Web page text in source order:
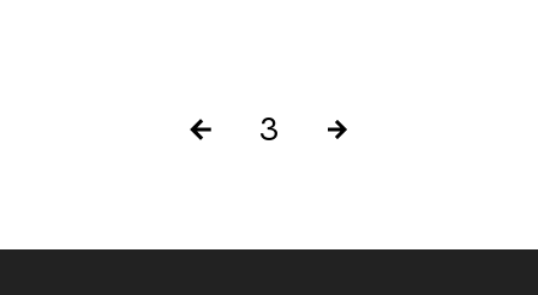
Pagination Controls
Posts pagination
Previous Page
3